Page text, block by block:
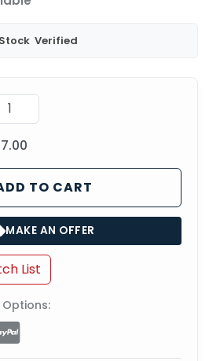
Verified
TO CART
MAKE AN OFFER
List
Options: